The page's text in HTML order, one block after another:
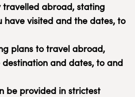
travelled abroad, stating
have visited and the dates, to
plans to travel abroad,
and dates, to and
be provided in strictest